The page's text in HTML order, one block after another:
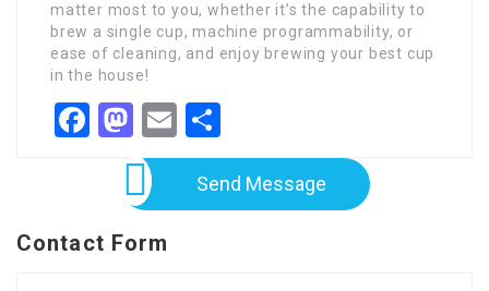
matter most to you, whether it’s the capability to
brew a single cup, machine programmability, or
ease of cleaning, and enjoy brewing your best cup
in the house!
Facebook
Mastodon
Email
Send Message
Contact Form